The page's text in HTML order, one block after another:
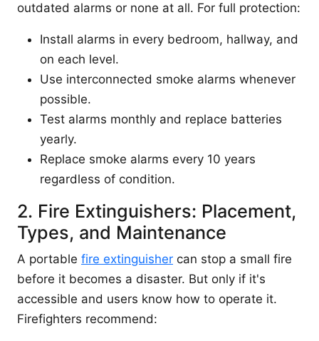
outdated alarms or none at all. For full protection:
Install alarms in every bedroom, hallway, and
on each level.
Use interconnected smoke alarms whenever
possible.
Test alarms monthly and replace batteries
yearly.
Replace smoke alarms every 10 years
regardless of condition.
2. Fire Extinguishers: Placement,
Types, and Maintenance
A portable fire extinguisher can stop a small fire
before it becomes a disaster. But only if it's
accessible and users know how to operate it.
Firefighters recommend: